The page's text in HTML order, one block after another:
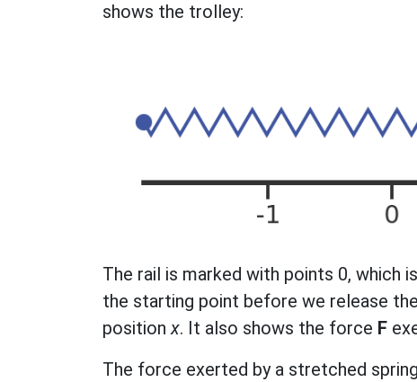
shows the trolley:
The rail is marked with points 0, which
the starting point before we release
positionx. It also shows the force F
The force exerted by a stretched